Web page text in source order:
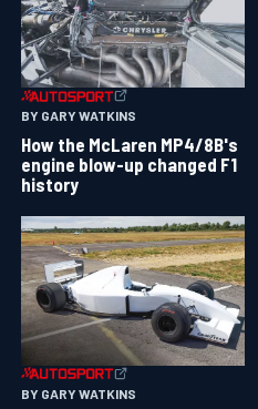
BY GARY WATKINS
How the McLaren MP4/8B's
engine blow-up changed F1
history
BY GARY WATKINS